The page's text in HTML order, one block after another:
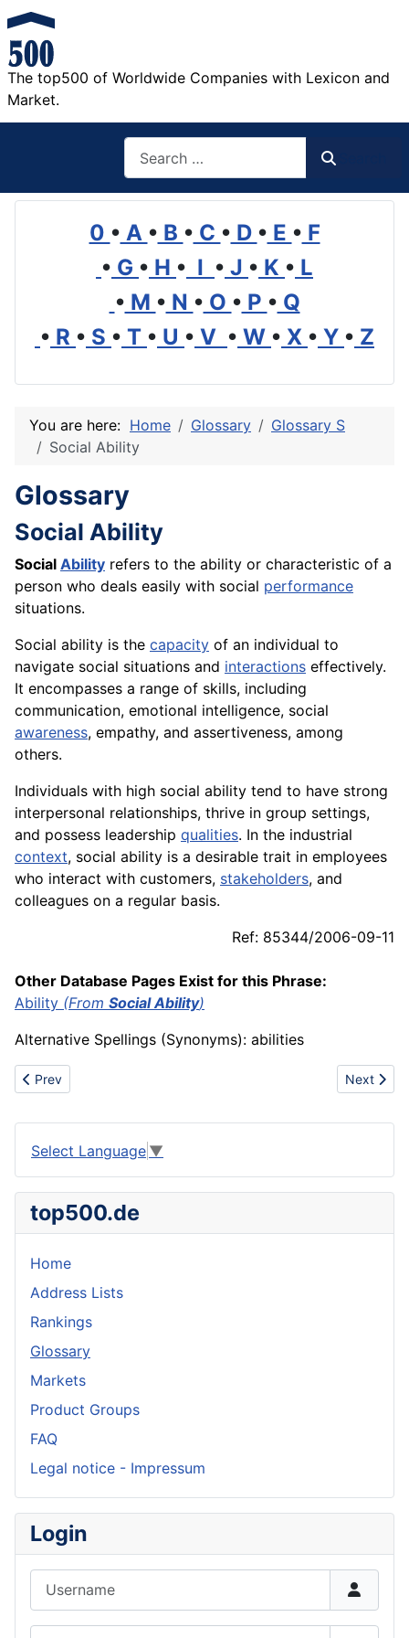
The top500 of Worldwide Companies with Lexicon and
Market.
0 • A • B • C • D • E • F
• G • H • I • J • K • L
• M • N • O • P • Q
• R • S • T • U • V • W • X • Y • Z
You are here: Home Glossary
Glossary S
Social Ability
Glossary
Social Ability
Social Ability refers to the ability or characteristic of a
person who deals easily with social performance
situations.
Social ability is the capacity of an individual to
navigate social situations and interactions effectively.
It encompasses a range of skills, including
communication, emotional intelligence, social
awareness, empathy, and assertiveness, among
others.
Individuals with high social ability tend to have strong
interpersonal relationships, thrive in group settings,
and possess leadership qualities. In the industrial
context, social ability is a desirable trait in employees
who interact with customers, stakeholders, and
colleagues on a regular basis.
Ref: 85344/2006-09-11
Other Database Pages Exist for this Phrase:
Ability (From Social Ability)
Alternative Spellings (Synonyms): abilities
Previous article: Single-stage compressor
Prev Next
Next
Select Language ▼
top500.de
Home
Address Lists
Rankings
Glossary
Markets
Product Groups
FAQ
Legal notice - Impressum
Login